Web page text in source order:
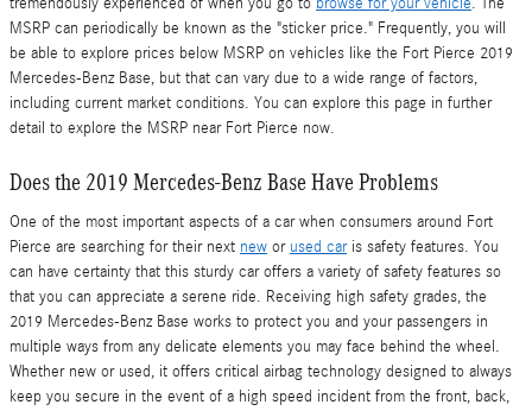
MSRP can periodically be known as the "sticker price." Frequently, you will
be able to explore prices below MSRP on vehicles like the Fort Pierce 2019
Mercedes-Benz Base, but that can vary due to a wide range of factors,
including current market conditions. You can explore this page in further
detail to explore the MSRP near Fort Pierce now.
Does the 2019 Mercedes-Benz Base Have Problems
One of the most important aspects of a car when consumers around Fort
Pierce are searching for their next new or used caris safety features. You
can have certainty that this sturdy car offers a variety of safety features so
that you can appreciate a serene ride. Receiving high safety grades, the
2019 Mercedes-Benz Base works to protect you and your passengers in
multiple ways from any delicate elements you may face behind the wheel.
Whether new or used, it offers critical airbag technology designed to always
keep you secure in the event of a high speed incident from the front, back,